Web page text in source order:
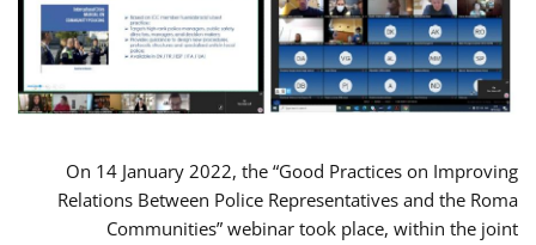
On 14 January 2022, the “Good Practices on Improving
Relations Between Police Representatives and the Roma
Communities” webinar took place, within the joint